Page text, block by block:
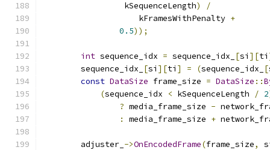
                 kSequenceLength
)
/
                    kFramesWithPenalty
+
0.5));
int sequence_idx = sequence_idx_ [si ][ti
        sequence_idx_
[si ][ti ] = (sequence_idx_ [
const DataSize frame_size = DataSize ::
(sequence_idx < kSequenceLength / 2
? media_frame_size -
:
media_frame_size +
        adjuster_
->OnEncodedFrame(frame_size,